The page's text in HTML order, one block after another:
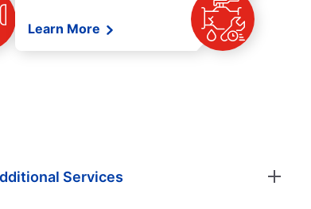
Learn More
Services